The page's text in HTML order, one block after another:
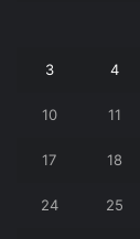
3 4
10 11
17 18
24 25